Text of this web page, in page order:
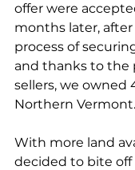
offer were
months later,
process of
and thanks to the
sellers, we owned
Northern Vermont.
With more land
decided to bite